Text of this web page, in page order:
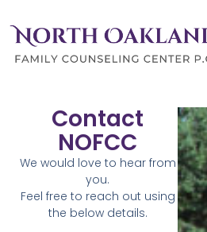
Contact
NOFCC
We would love to hear from
you.
Feel free to reach out using
the below details.